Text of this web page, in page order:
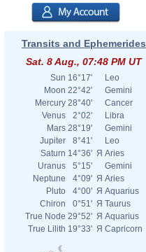
Transits and Ephemerides
Sat. 8 Aug., 07:48 PM UT
Sun 16°17'
Leo
Moon 22°42'
Gemini
Mercury 28°40'
Cancer
Venus
2°02'
Libra
Mars 28°19'
Gemini
Jupiter
8°41'
Leo
Saturn 14°36' Я Aries
Uranus
5°15'
Gemini
Neptune
4°09' Я Aries
Pluto
4°00' Я Aquarius
Chiron
0°51' Я Taurus
True Node 29°52' Я Aquarius
True Lilith 19°33' Я Capricorn